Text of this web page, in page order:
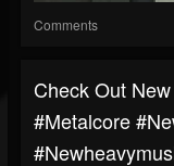
Comments
Check Out
#Metalcore